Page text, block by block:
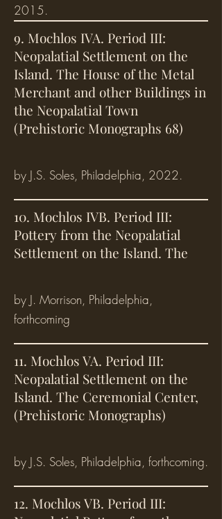
2015.
9. Mochlos IVA. Period III:
Neopalatial Settlement on the
Island. The House of the Metal
Merchant and other Buildings in
the Neopalatial Town
(Prehistoric Monographs 68)
by J.S. Soles, Philadelphia, 2022.
10. Mochlos IVB. Period III:
Pottery from the Neopalatial
Settlement on the Island. The
by J. Morrison, Philadelphia,
forthcoming
11. Mochlos VA. Period III:
Neopalatial Settlement on the
Island. The Ceremonial Center,
(Prehistoric Monographs)
by J.S. Soles, Philadelphia, forthcoming.
12. Mochlos VB. Period III: